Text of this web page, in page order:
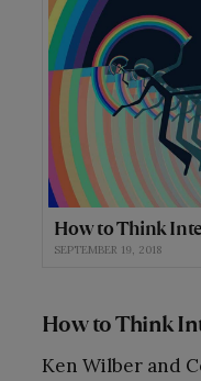
How to Think
SEPTEMBER 19, 2018
How to Think
Ken Wilber and